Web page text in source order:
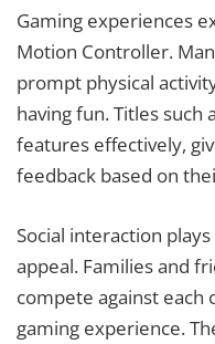
Gaming experiences
Motion Controller.
prompt physical
having fun. Titles such
features effectively,
feedback based on
Social interaction
appeal. Families and
compete against each
gaming experience.